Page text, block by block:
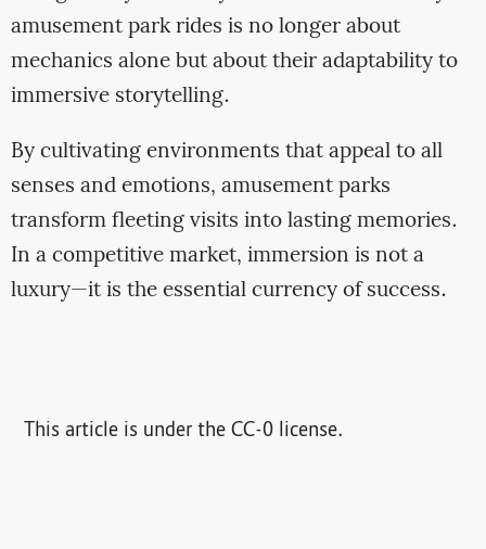
amusement park rides is no longer about
mechanics alone but about their adaptability to
immersive storytelling.
By cultivating environments that appeal to all
senses and emotions, amusement parks
transform fleeting visits into lasting memories.
In a competitive market, immersion is not a
luxury—it is the essential currency of success.
This article is under the CC-0 license.